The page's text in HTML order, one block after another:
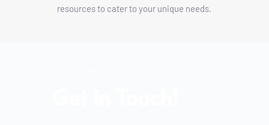
resources to cater to your unique needs.